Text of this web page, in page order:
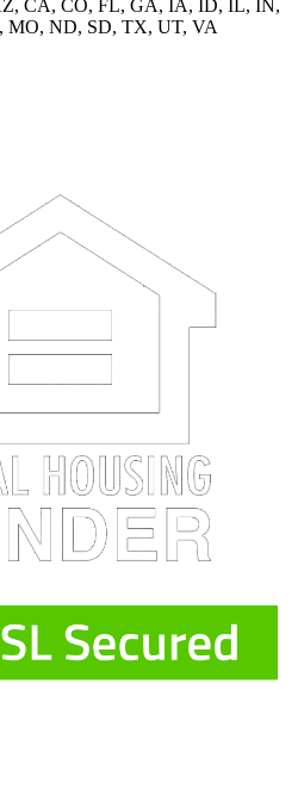
CA, CO, FL, GA, IA, ID, IL, IN,
ND, SD, TX, UT, VA